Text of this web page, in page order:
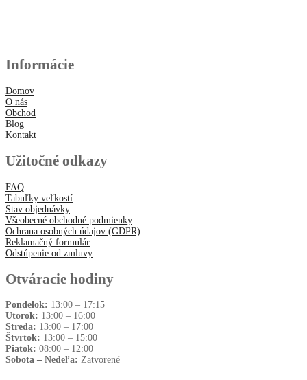
Informácie
Domov
O nás
Obchod
Blog
Kontakt
Užitočné odkazy
FAQ
Tabuľky veľkostí
Stav objednávky
Všeobecné obchodné podmienky
Ochrana osobných údajov (GDPR)
Reklamačný formulár
Odstúpenie od zmluvy
Otváracie hodiny
Pondelok: 13:00 – 17:15
Utorok: 13:00 – 16:00
Streda: 13:00 – 17:00
Štvrtok: 13:00 – 15:00
Piatok: 08:00 – 12:00
Sobota – Nedeľa: Zatvorené